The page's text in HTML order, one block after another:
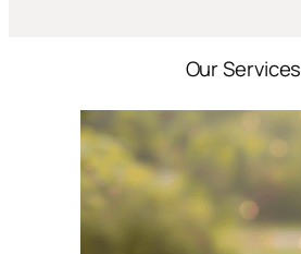
Our Services